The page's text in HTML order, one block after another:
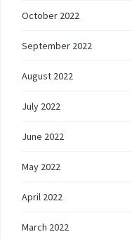
October 2022
September 2022
August 2022
July 2022
June 2022
May 2022
April 2022
March 2022